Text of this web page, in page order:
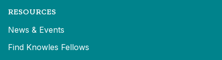
RESOURCES
News & Events
Find Knowles Fellows